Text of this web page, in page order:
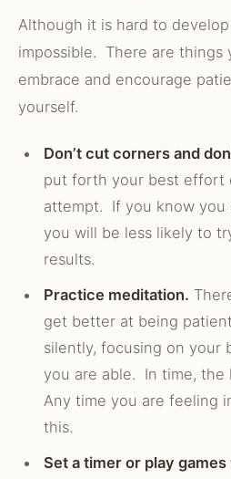
Although it is hard to
impossible. There are things
embrace and encourage
yourself.
Don’t cut corners and
put forth your best effort
attempt. If you know you
you will be less likely to
results.
Practice meditation.
get better at being
silently, focusing on your
you are able. In time, the
Any time you are feeling
this.
Set a timer or play